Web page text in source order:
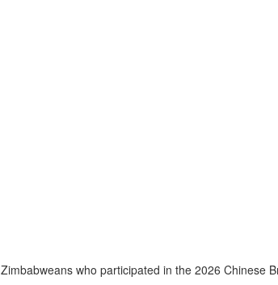
who participated in the 2026